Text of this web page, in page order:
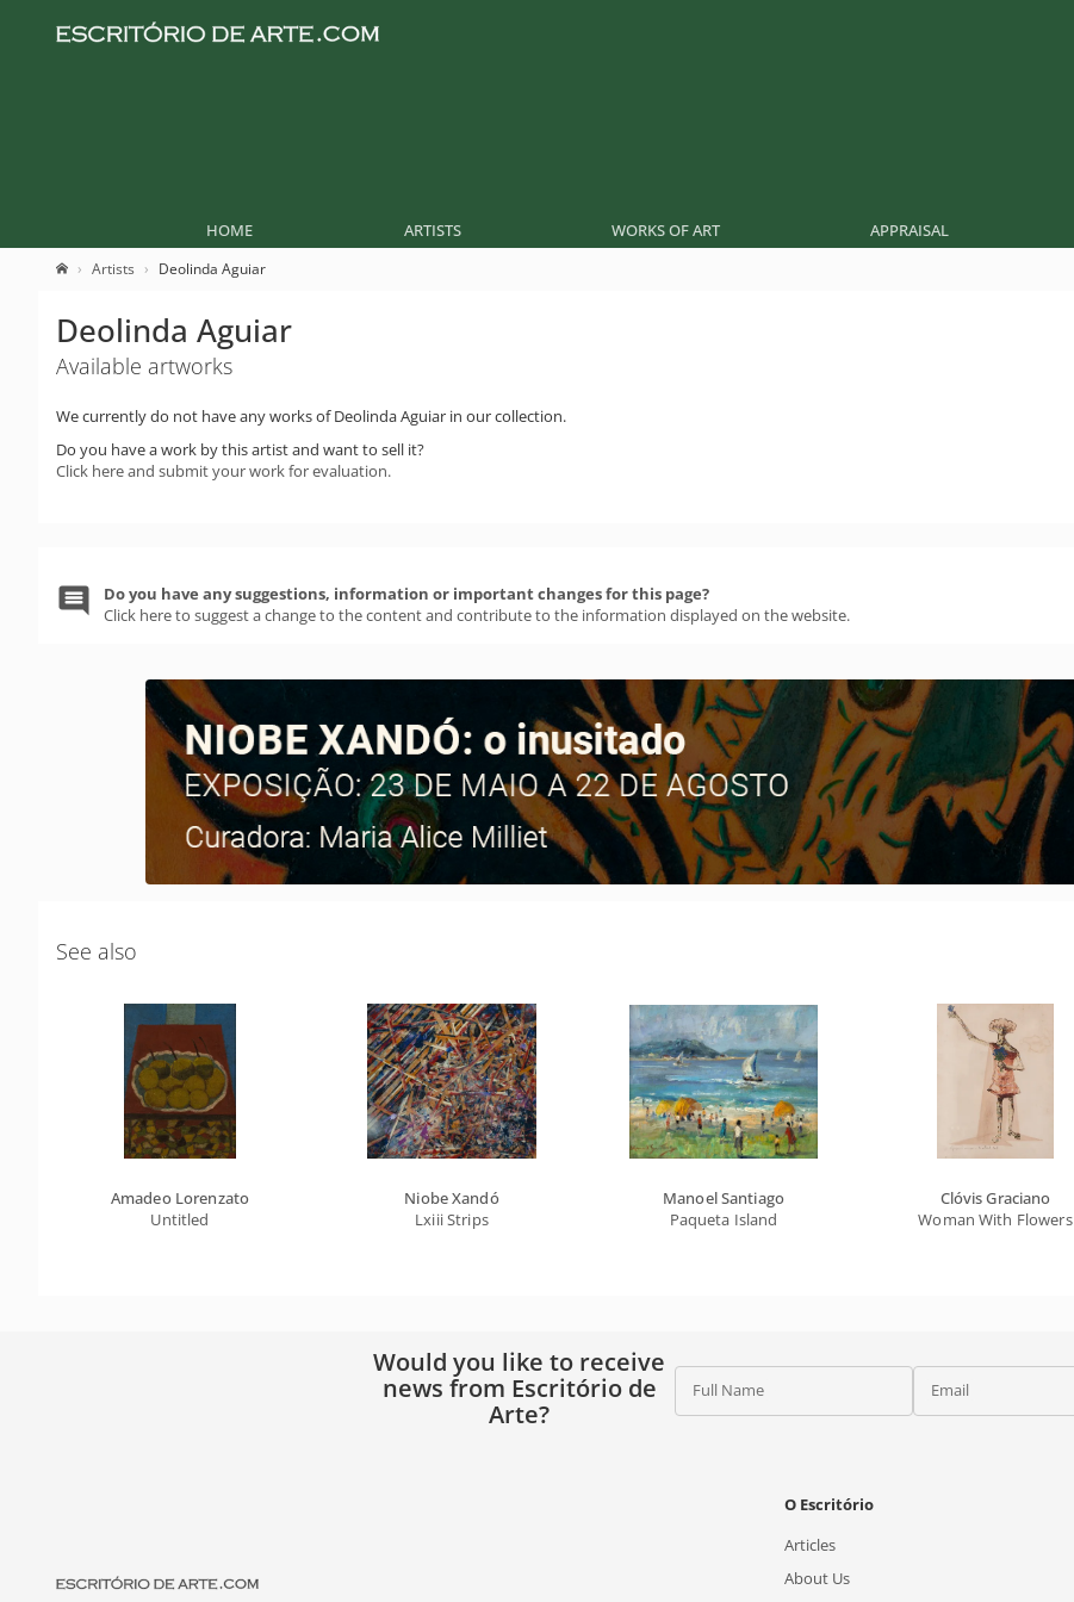
HOME ARTISTS WORKS OF ART APPRAISAL
Artists Deolinda Aguiar
Deolinda Aguiar
Available artworks
We currently do not have any works of Deolinda Aguiar in our collection.
Do you have a work by this artist and want to sell it?
Click here and submit your work for evaluation.
Do you have any suggestions, information or important changes for this page?
Click here to suggest a change to the content and contribute to the information displayed on the website.
See also
Amadeo Lorenzato
Untitled
Niobe Xandó
Lxiii Strips
Manoel Santiago
Paqueta Island
Clóvis Graciano
Woman With Flowers
Would you like to receive
news from Escritório de
Arte?
Full Name Email
O Escritório
Articles
About Us